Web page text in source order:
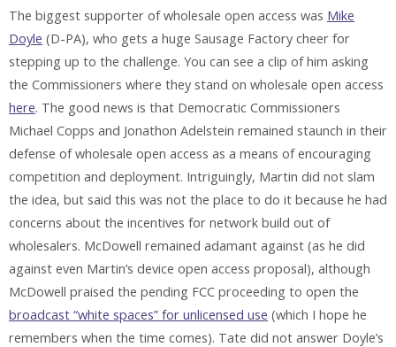
The biggest supporter of wholesale open access was Mike
Doyle (D-PA), who gets a huge Sausage Factory cheer for
stepping up to the challenge. You can see a clip of him asking
the Commissioners where they stand on wholesale open access
here. The good news is that Democratic Commissioners
Michael Copps and Jonathon Adelstein remained staunch in their
defense of wholesale open access as a means of encouraging
competition and deployment. Intriguingly, Martin did not slam
the idea, but said this was not the place to do it because he had
concerns about the incentives for network build out of
wholesalers. McDowell remained adamant against (as he did
against even Martin’s device open access proposal), although
McDowell praised the pending FCC proceeding to open the
broadcast “white spaces” for unlicensed use (which I hope he
remembers when the time comes). Tate did not answer Doyle’s